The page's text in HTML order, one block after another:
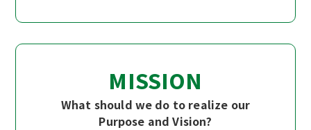
MISSION
What should we do to realize our
Purpose and Vision?